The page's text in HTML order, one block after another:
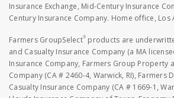
Insurance Exchange, Mid-Century Insurance
Century Insurance Company. Home office, Los
Farmers GroupSelect® products are
and Casualty Insurance Company (a MA
Insurance Company, Farmers Group Property
Company (CA # 2460-4, Warwick, RI), Farmers
Casualty Insurance Company (CA # 1669-1,